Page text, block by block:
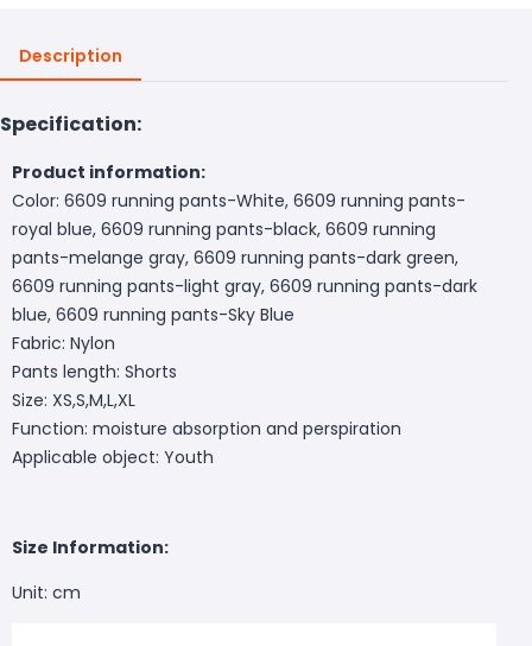
Description
Specification:
Product information:
Color: 6609 running pants-White, 6609 running pants-
royal blue, 6609 running pants-black, 6609 running
pants-melange gray, 6609 running pants-dark green,
6609 running pants-light gray, 6609 running pants-dark
blue, 6609 running pants-Sky Blue
Fabric: Nylon
Pants length: Shorts
Size: XS,S,M,L,XL
Function: moisture absorption and perspiration
Applicable object: Youth
Size Information:
Unit: cm